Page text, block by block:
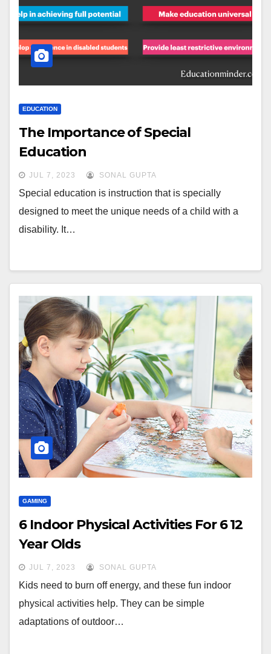
EDUCATION
The Importance of Special
Education
JUL 7, 2023 SONAL GUPTA
Special education is instruction that is specially
designed to meet the unique needs of a child with a
disability. It…
GAMING
6 Indoor Physical Activities For 6 12
Year Olds
JUL 7, 2023 SONAL GUPTA
Kids need to burn off energy, and these fun indoor
physical activities help. They can be simple
adaptations of outdoor…